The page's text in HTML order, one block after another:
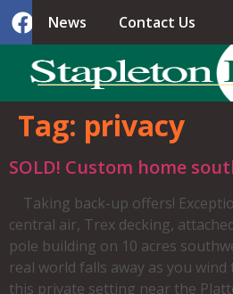
News Contact Us
Tag: privacy
SOLD! Custom home
Taking back-up offers!
central air, Trex decking,
pole building on 10 acres
real world falls away as you
this private setting near the